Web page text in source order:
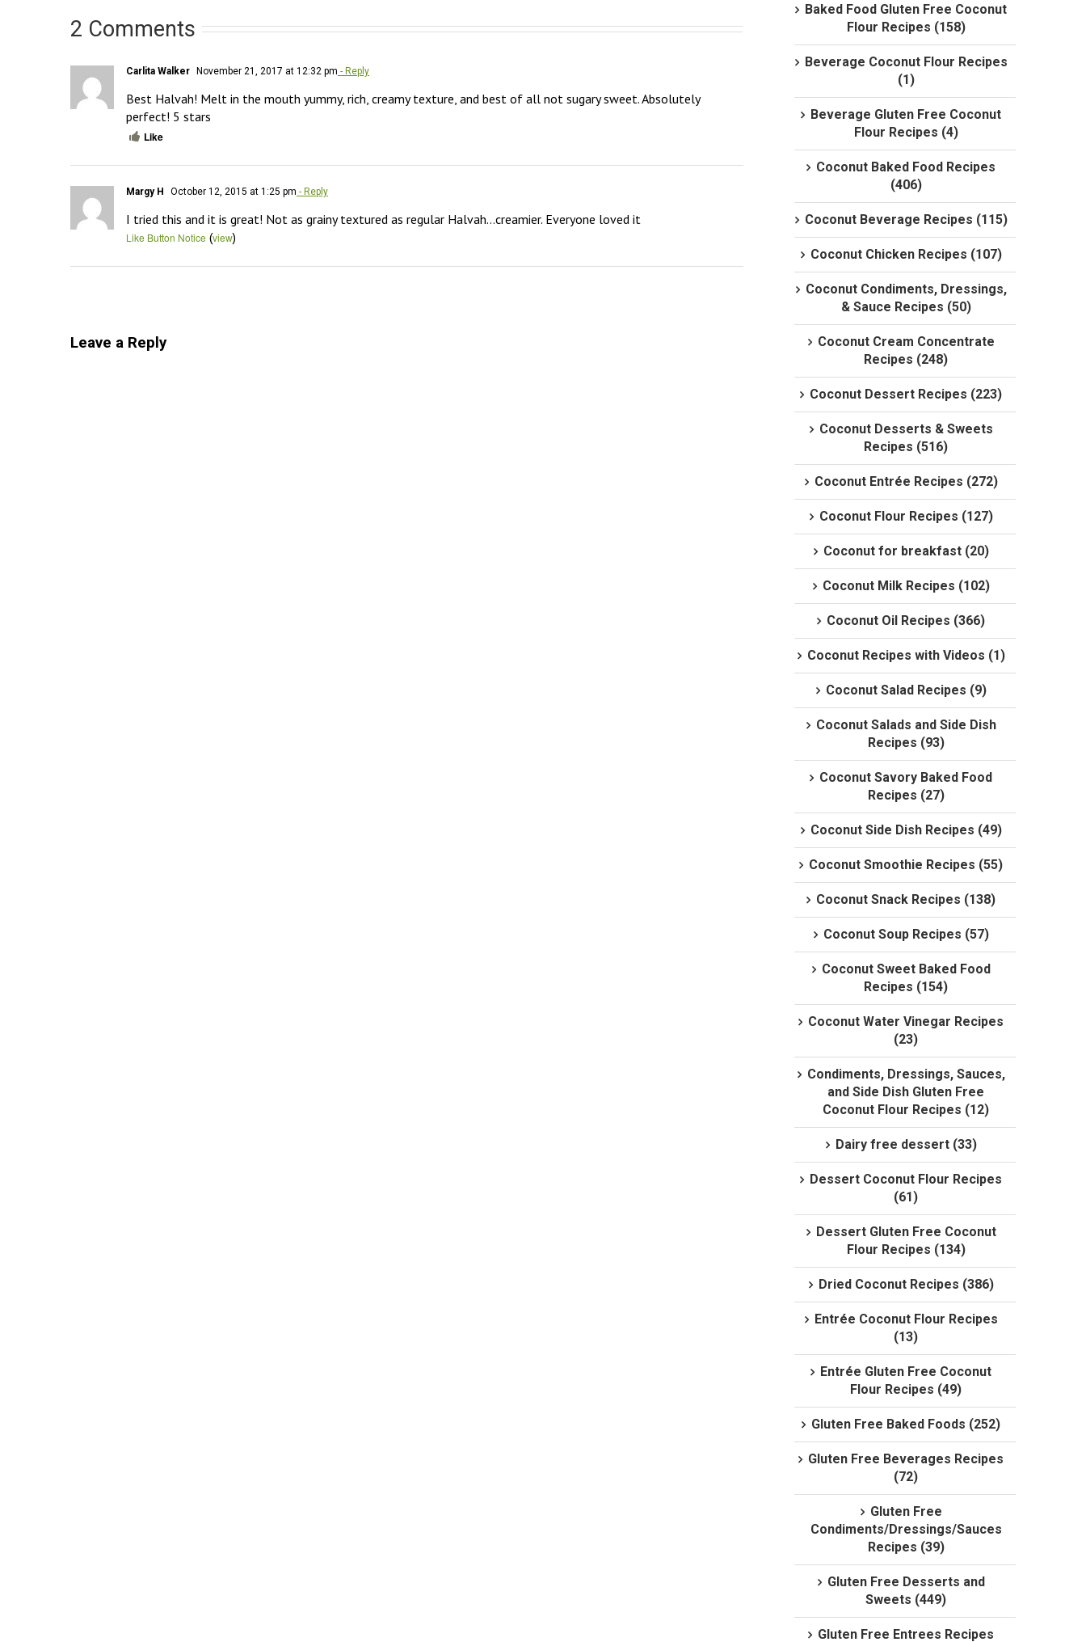
2 Comments
Carlita Walker November 21, 2017 at 12:32 pm - Reply
Best Halvah! Melt in the mouth yummy, rich, creamy texture, and best of all not sugary sweet. Absolutely
perfect! 5 stars
Like
Margy H October 12, 2015 at 1:25 pm - Reply
I tried this and it is great! Not as grainy textured as regular Halvah…creamier. Everyone loved it
Like Button Notice (view)
Leave a Reply
Baked Food Gluten Free Coconut
Flour Recipes (158)
Beverage Coconut Flour Recipes
(1)
Beverage Gluten Free Coconut
Flour Recipes (4)
Coconut Baked Food Recipes
(406)
Coconut Beverage Recipes (115)
Coconut Chicken Recipes (107)
Coconut Condiments, Dressings,
& Sauce Recipes (50)
Coconut Cream Concentrate
Recipes (248)
Coconut Dessert Recipes (223)
Coconut Desserts & Sweets
Recipes (516)
Coconut Entrée Recipes (272)
Coconut Flour Recipes (127)
Coconut for breakfast (20)
Coconut Milk Recipes (102)
Coconut Oil Recipes (366)
Coconut Recipes with Videos (1)
Coconut Salad Recipes (9)
Coconut Salads and Side Dish
Recipes (93)
Coconut Savory Baked Food
Recipes (27)
Coconut Side Dish Recipes (49)
Coconut Smoothie Recipes (55)
Coconut Snack Recipes (138)
Coconut Soup Recipes (57)
Coconut Sweet Baked Food
Recipes (154)
Coconut Water Vinegar Recipes
(23)
Condiments, Dressings, Sauces,
and Side Dish Gluten Free
Coconut Flour Recipes (12)
Dairy free dessert (33)
Dessert Coconut Flour Recipes
(61)
Dessert Gluten Free Coconut
Flour Recipes (134)
Dried Coconut Recipes (386)
Entrée Coconut Flour Recipes
(13)
Entrée Gluten Free Coconut
Flour Recipes (49)
Gluten Free Baked Foods (252)
Gluten Free Beverages Recipes
(72)
Gluten Free
Condiments/Dressings/Sauces
Recipes (39)
Gluten Free Desserts and
Sweets (449)
Gluten Free Entrees Recipes